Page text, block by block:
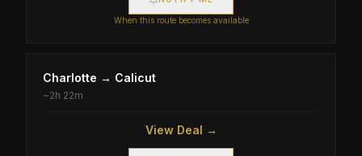
When this route becomes available
Charlotte → Calicut
~2h 22m
View Deal →